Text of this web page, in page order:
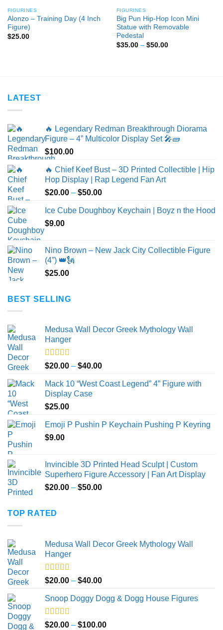
FIGURINES
Alonzo – Training Day (4 Inch
Figure)
$25.00
FIGURINES
Big Pun Hip-Hop Icon Mini
Statue with Removable
Pedestal
$35.00 – $50.00Price
LATEST
🔥 Legendary Redman Breakthrough Diorama
Figure – 4” Multicolor Display Set 🎤🧱
$100.00
🔥 Chief Keef Bust – 3D Printed Collectible | Hip
Hop Display | Rap Legend Fan Art
$20.00 – $50.00Price
$20.00
Ice Cube Doughboy Keychain | Boyz n the Hood
$9.00
Nino Brown – New Jack City Collectible Figure
(4”) 👑🗽
$25.00
BEST SELLING
Medusa Wall Decor Greek Mythology Wall
Hanger
Rated5.00
out of 5
$20.00 – $40.00Price
$20.00
Mack 10 “West Coast Legend” 4” Figure with
Display Case
$25.00
Emoji P Pushin P Keychain Pushing P Keyring
$9.00
Invincible 3D Printed Head Sculpt | Custom
Superhero Figure Accessory | Fan Art Display
$20.00 – $50.00Price
TOP RATED
Medusa Wall Decor Greek Mythology Wall
Hanger
Rated5.00
out of 5
$20.00 – $40.00Price
$20.00
$40.00
Snoop Doggy Dogg & Dogg House Figures
Rated5.00
$20.00 – $100.00Price